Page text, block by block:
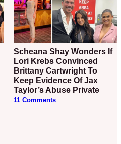
Scheana Shay Wonders If
Lori Krebs Convinced
Brittany Cartwright To
Keep Evidence Of Jax
Taylor’s Abuse Private
11 Comments